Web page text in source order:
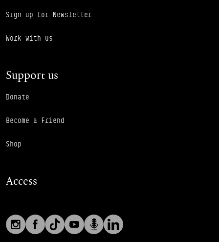
Sign up for Newsletter
Work with us
Support us
Donate
Become a Friend
Shop
Access
Social links
InstagramFacebookTikTokYouTubePodcast
Footer Auxiliary Links